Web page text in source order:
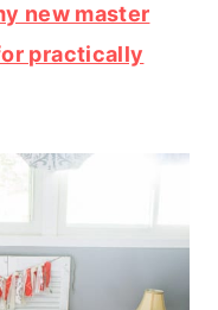
new master
practically